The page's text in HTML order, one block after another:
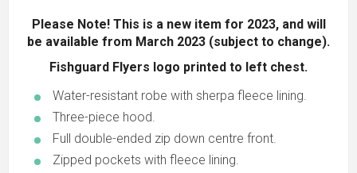
Please Note! This is a new item for 2023, and will
be available from March 2023 (subject to change).
Fishguard Flyers logo printed to left chest.
Water-resistant robe with sherpa fleece lining.
Three-piece hood.
Full double-ended zip down centre front.
Zipped pockets with fleece lining.